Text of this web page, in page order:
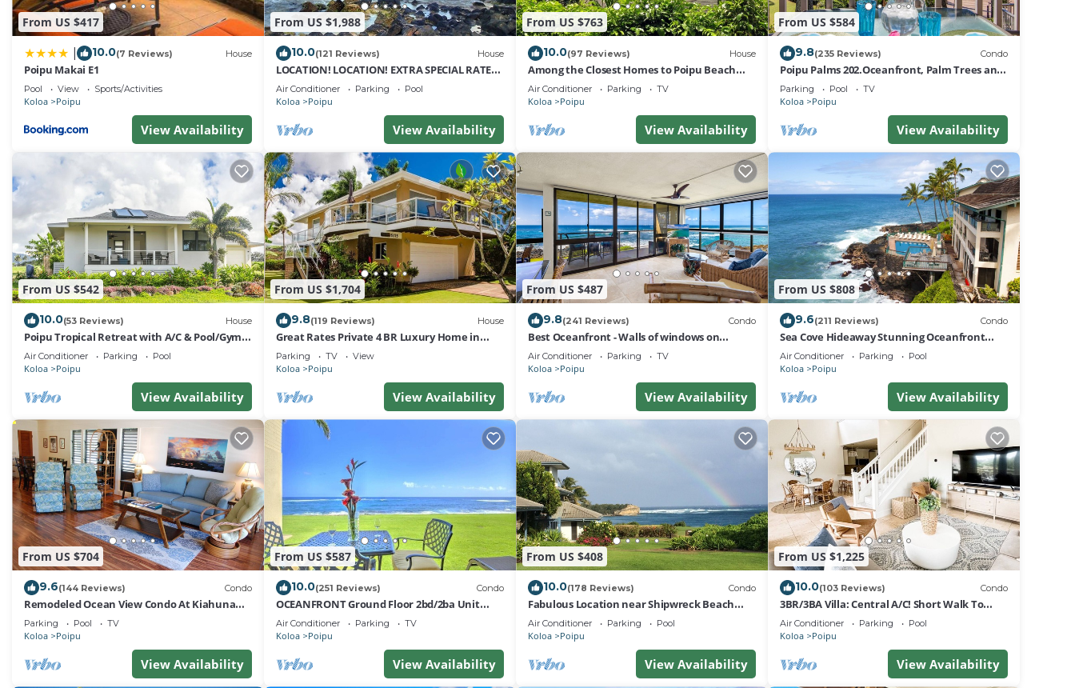
From US $417
10.0(7 Reviews) House
Poipu Makai E1
Pool View Sports/Activities
Koloa Poipu
View Availability
From US $1,988
10.0(121 Reviews) House
LOCATION! LOCATION! EXTRA SPECIAL RATE
10% OFF: 7 nite stays: 8/1/26 to 6/1/27
Air Conditioner Parking Pool
Koloa Poipu
View Availability
From US $763
10.0(97 Reviews) House
Among the Closest Homes to Poipu Beach
3BR/3BA with AC and Views
Air Conditioner Parking TV
Koloa Poipu
View Availability
From US $584
9.8(235 Reviews) Condo
Poipu Palms 202.Oceanfront, Palm Trees and
the Beautiful Blue Pacific Ocean!
Parking Pool TV
Koloa Poipu
View Availability
From US $542
10.0(53 Reviews) House
Poipu Tropical Retreat with A/C & Pool/Gym
Access/JUNE SPECIAL
Air Conditioner Parking Pool
Koloa Poipu
View Availability
From US $1,704
9.8(119 Reviews) House
Great Rates Private 4 BR Luxury Home in
Poipu - Baby Beach Sleeps 10 TVNC#1194
Parking TV View
Koloa Poipu
View Availability
From US $487
9.8(241 Reviews) Condo
Best Oceanfront - Walls of windows on
famous surf and sunset, 2BR/2BA, A/C
Air Conditioner Parking TV
Koloa Poipu
View Availability
From US $808
9.6(211 Reviews) Condo
Sea Cove Hideaway Stunning Oceanfront
Views With A/C End Unit At Poipu Shores
Air Conditioner Parking Pool
Koloa Poipu
View Availability
From US $704
9.6(144 Reviews) Condo
Remodeled Ocean View Condo At Kiahuna
Plantation 2BR/2BA
Parking Pool TV
Koloa Poipu
View Availability
From US $587
10.0(251 Reviews) Condo
OCEANFRONT Ground Floor 2bd/2ba Unit
with Amazing Ocean Views & A/C
Air Conditioner Parking TV
Koloa Poipu
View Availability
From US $408
10.0(178 Reviews) Condo
Fabulous Location near Shipwreck Beach
and Grand Hyatt Resort
Air Conditioner Parking Pool
Koloa Poipu
View Availability
From US $1,225
10.0(103 Reviews) Condo
3BR/3BA Villa: Central A/C! Short Walk To
Beach!
Air Conditioner Parking Pool
Koloa Poipu
View Availability